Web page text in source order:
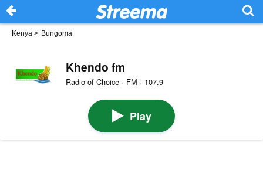
Kenya > Bungoma
Khendo fm
Radio of Choice · FM · 107.9
Play